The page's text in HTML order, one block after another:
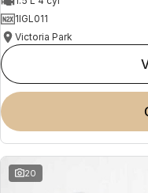
1IGL011
Victoria Park
20